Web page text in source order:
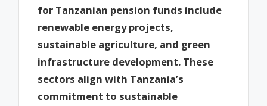
for Tanzanian pension funds include
renewable energy projects,
sustainable agriculture, and green
infrastructure development. These
sectors align with Tanzania’s
commitment to sustainable